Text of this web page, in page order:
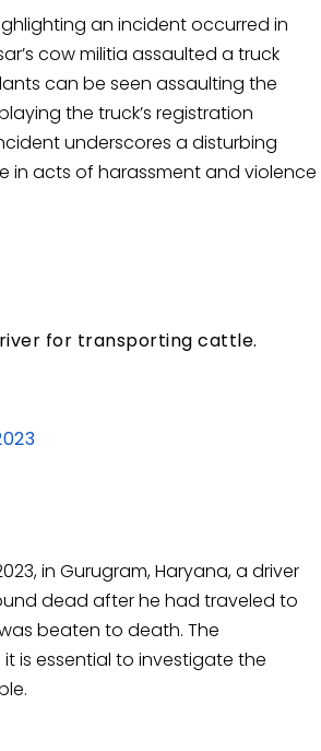
an incident occurred in
cow militia assaulted a truck
can be seen assaulting the
the truck’s registration
underscores a disturbing
in acts of harassment and violence
for transporting cattle.
in Gurugram, Haryana, a driver
dead after he had traveled to
beaten to death. The
is essential to investigate the